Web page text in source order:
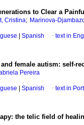
to Clear a
Cristina; Marinova-
Spanish · text in
female autism: self-
Pereira
Spanish · text in
the telic field of